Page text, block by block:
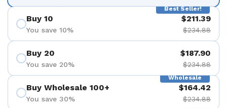
Best Seller!
Buy 10
You save 10%
$211.39
$234.88
Buy 20
You save 20%
$187.90
$234.88
Wholesale
Buy Wholesale 100+
You save 30%
$164.42
$234.88